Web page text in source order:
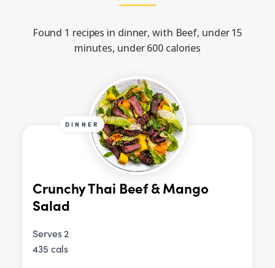
Found 1 recipes in dinner, with Beef, under 15
minutes, under 600 calories
DINNER
Crunchy Thai Beef & Mango
Salad
Serves 2
435 cals